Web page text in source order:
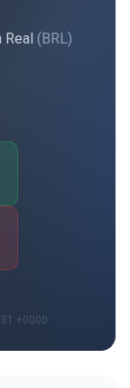
Real (BRL)
+0000